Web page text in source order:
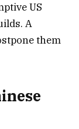
US
A
them